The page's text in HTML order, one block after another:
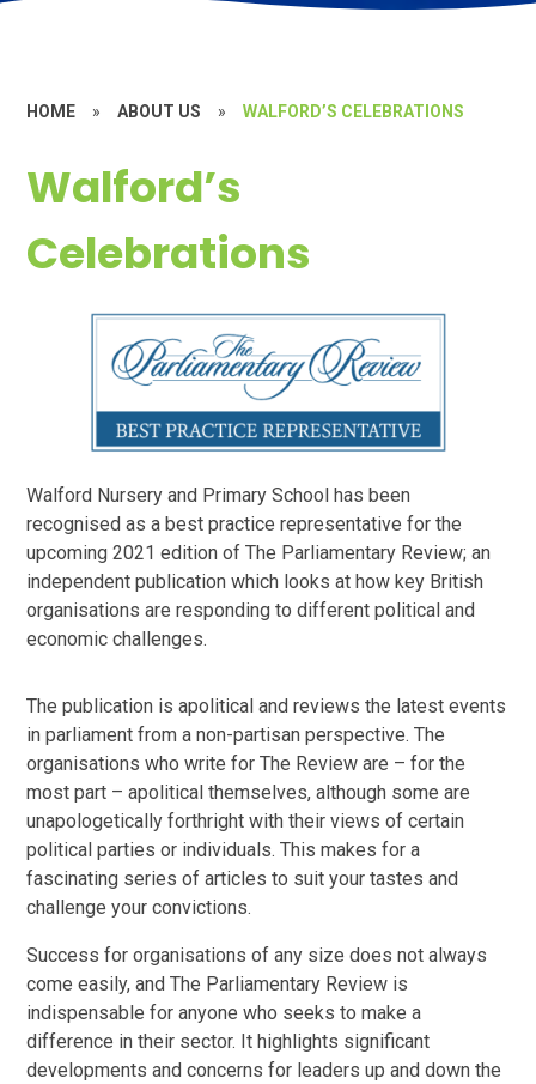
HOME » ABOUT US » WALFORD’S CELEBRATIONS
Walford’s
Celebrations
Walford Nursery and Primary School has been
recognised as a best practice representative for the
upcoming 2021 edition of The Parliamentary Review; an
independent publication which looks at how key British
organisations are responding to different political and
economic challenges.
The publication is apolitical and reviews the latest events
in parliament from a non-partisan perspective. The
organisations who write for The Review are – for the
most part – apolitical themselves, although some are
unapologetically forthright with their views of certain
political parties or individuals. This makes for a
fascinating series of articles to suit your tastes and
challenge your convictions.
Success for organisations of any size does not always
come easily, and The Parliamentary Review is
indispensable for anyone who seeks to make a
difference in their sector. It highlights significant
developments and concerns for leaders up and down the